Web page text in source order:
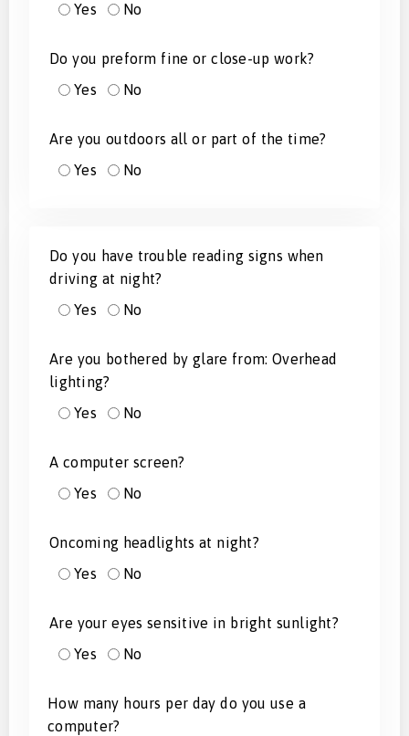
Yes
No
Do you preform fine or close-up work?
Yes
No
Are you outdoors all or part of the time?
Yes
No
Do you have trouble reading signs when
driving at night?
Yes
No
Are you bothered by glare from: Overhead
lighting?
Yes
No
A computer screen?
Yes
No
Oncoming headlights at night?
Yes
No
Are your eyes sensitive in bright sunlight?
Yes
No
How many hours per day do you use a
computer?